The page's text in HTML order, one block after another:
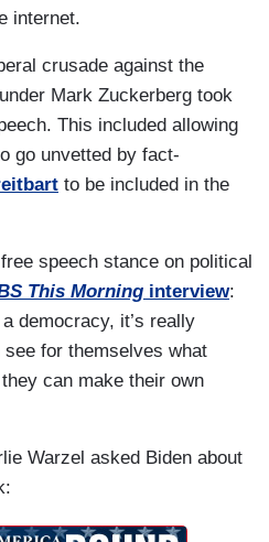
internet.
crusade against the
Mark Zuckerberg took
This included allowing
go unvetted by fact-
to be included in the
speech stance on political
This Morning interview:
democracy, it’s really
for themselves what
can make their own
Warzel asked Biden about